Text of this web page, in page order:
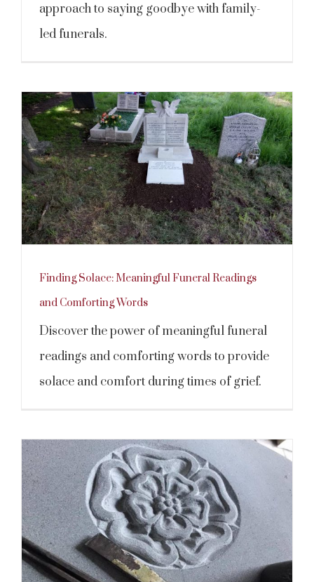
approach to saying goodbye with family-
led funerals.
Finding Solace: Meaningful Funeral Readings
and Comforting Words
Discover the power of meaningful funeral
readings and comforting words to provide
solace and comfort during times of grief.